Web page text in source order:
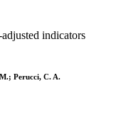
indicators
Perucci, C. A.